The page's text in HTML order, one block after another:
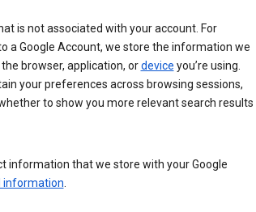
is not associated with your account. For
a Google Account, we store the information we
browser, application, ordevice you’re using.
your preferences across browsing sessions,
to show you more relevant search results
information that we store with your Google
information